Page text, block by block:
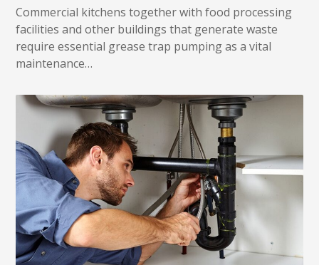
Commercial kitchens together with food processing
facilities and other buildings that generate waste
require essential grease trap pumping as a vital
maintenance…